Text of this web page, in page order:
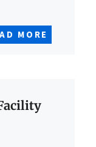
MORE